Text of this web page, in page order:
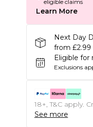
eligible claims
Learn More
Next Day
from £2.99
Eligible for
Exclusions
18+, T&C apply.
See more